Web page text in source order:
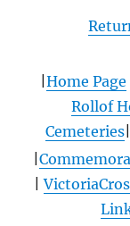
Home Page
Rollof
Cemeteries
|